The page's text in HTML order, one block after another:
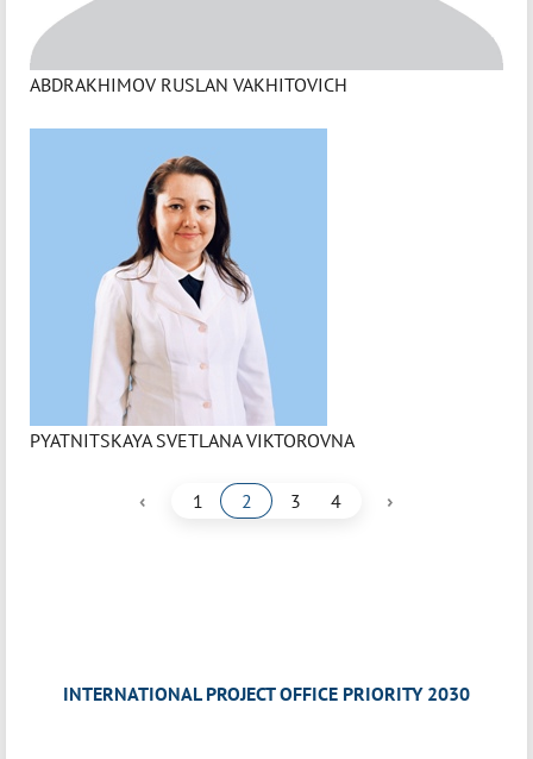
ABDRAKHIMOV RUSLAN VAKHITOVICH
PYATNITSKAYA SVETLANA VIKTOROVNA
‹ 1 2 3 4 ›
INTERNATIONAL PROJECT OFFICE PRIORITY 2030